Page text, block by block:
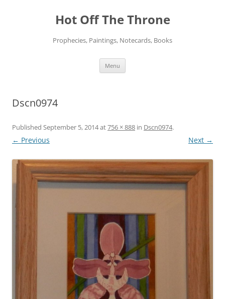
Hot Off The Throne
Prophecies, Paintings, Notecards, Books
Menu
Dscn0974
Published September 5, 2014at756 × 888 in Dscn0974.
← Previous Next →